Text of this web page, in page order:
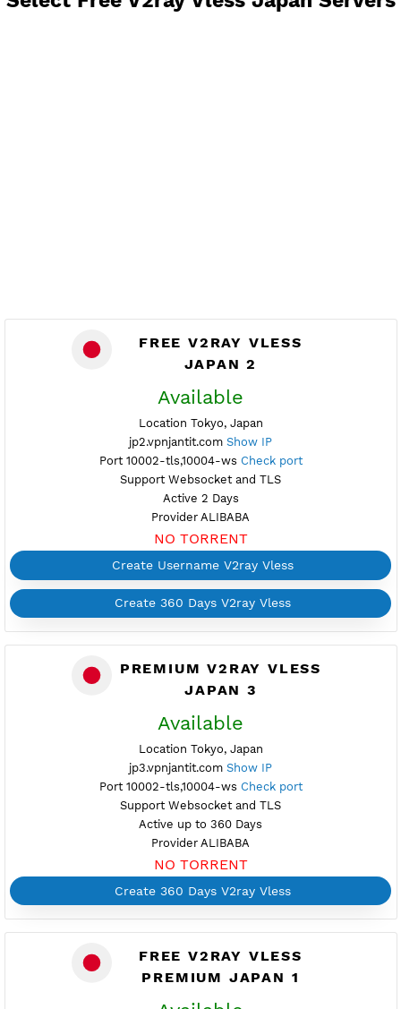
FREE V2RAY VLESS
JAPAN 2
Available
Location Tokyo, Japan
jp2.vpnjantit.comShow IP
Port 10002-tls,10004-ws
Support Websocket and TLS
Provider ALIBABA
NO TORRENT
Create Username V2ray Vless
Create 360 Days V2ray Vless
PREMIUM V2RAY VLESS
JAPAN 3
Available
Location Tokyo, Japan
jp3.vpnjantit.comShow IP
Port 10002-tls,10004-wsCheck port